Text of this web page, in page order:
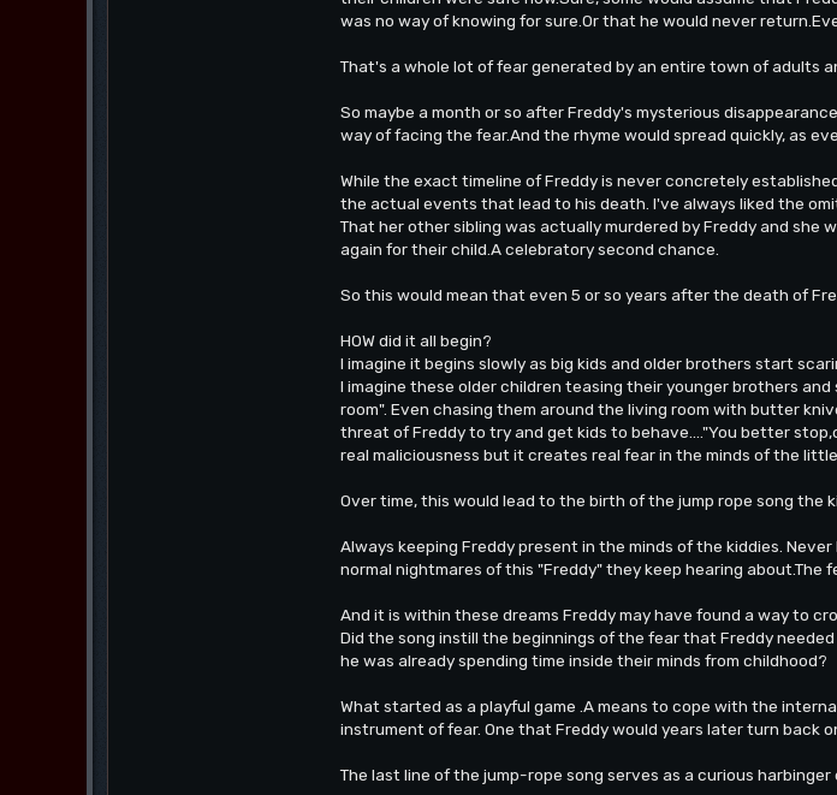
was no way of knowing for sure.Or that he would never
That's a whole lot of fear generated by an entire town of adults
So maybe a month or so after Freddy's mysterious
way of facing the fear.And the rhyme would spread quickly, as
While the exact timeline of Freddy is never concretely
the actual events that lead to his death. I've always liked the
That her other sibling was actually murdered by Freddy and
again for their child.A celebratory second chance.
So this would mean that even 5 or so years after the death of
HOW did it all begin?
I imagine it begins slowly as big kids and older brothers start
I imagine these older children teasing their younger brothers
room". Even chasing them around the living room with butter
threat of Freddy to try and get kids to behave...."You better
real maliciousness but it creates real fear in the minds of the
Over time, this would lead to the birth of the jump rope song the
Always keeping Freddy present in the minds of the kiddies.
normal nightmares of this "Freddy" they keep hearing about.The
And it is within these dreams Freddy may have found a way to
Did the song instill the beginnings of the fear that Freddy
he was already spending time inside their minds from childhood?
What started as a playful game .A means to cope with the
instrument of fear. One that Freddy would years later turn back
The last line of the jump-rope song serves as a curious harbinger